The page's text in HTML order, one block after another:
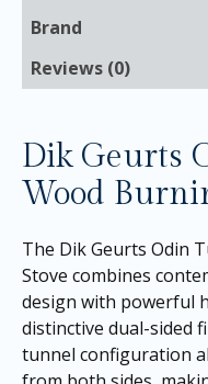
Brand
Reviews (0)
Dik Geurts
Wood
The Dik Geurts Odin
Stove combines
design with powerful
distinctive dual-sided
tunnel configuration